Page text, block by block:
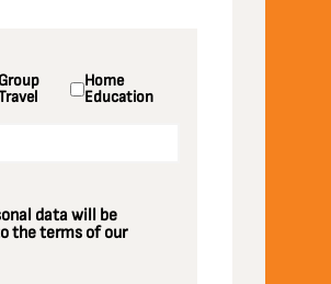
Group Home
Education
data will be
the terms of our